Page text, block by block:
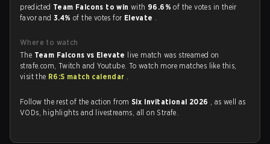
predicted Team Falcons to winwith 96.6%of the votes in their
favor and3.4%of the votes for Elevate .
Where to watch
The Team Falcons vs Elevate
live match was streamed on
strafe.com, Twitch and Youtube. To watch more matches like this,
visit the R6:S match calendar .
Follow the rest of the action from Six Invitational 2026 , as well as
VODs, highlights and livestreams, all on Strafe.